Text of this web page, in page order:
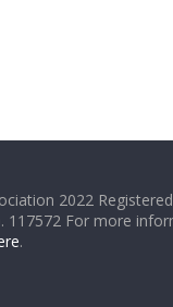
2022
117572 For more
.